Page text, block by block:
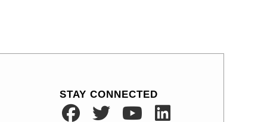
STAY CONNECTED